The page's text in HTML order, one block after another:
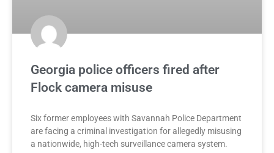
Georgia police officers fired after
Flock camera misuse
Six former employees with Savannah Police Department
are facing a criminal investigation for allegedly misusing
a nationwide, high-tech surveillance camera system.